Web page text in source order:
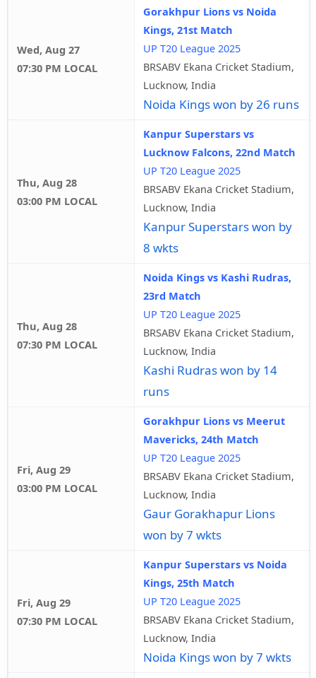
Wed, Aug 27
07:30 PM LOCAL
Gorakhpur Lions vs Noida
Kings, 21st Match
UP T20 League 2025
BRSABV Ekana Cricket Stadium,
Lucknow, India
Noida Kings won by 26 runs
Thu, Aug 28
03:00 PM LOCAL
Kanpur Superstars vs
Lucknow Falcons, 22nd Match
UP T20 League 2025
BRSABV Ekana Cricket Stadium,
Lucknow, India
Kanpur Superstars won by
8 wkts
Thu, Aug 28
07:30 PM LOCAL
Noida Kings vs Kashi Rudras,
23rd Match
UP T20 League 2025
BRSABV Ekana Cricket Stadium,
Lucknow, India
Kashi Rudras won by 14
runs
Fri, Aug 29
03:00 PM LOCAL
Gorakhpur Lions vs Meerut
Mavericks, 24th Match
UP T20 League 2025
BRSABV Ekana Cricket Stadium,
Lucknow, India
Gaur Gorakhapur Lions
won by 7 wkts
Fri, Aug 29
07:30 PM LOCAL
Kanpur Superstars vs Noida
Kings, 25th Match
UP T20 League 2025
BRSABV Ekana Cricket Stadium,
Lucknow, India
Noida Kings won by 7 wkts